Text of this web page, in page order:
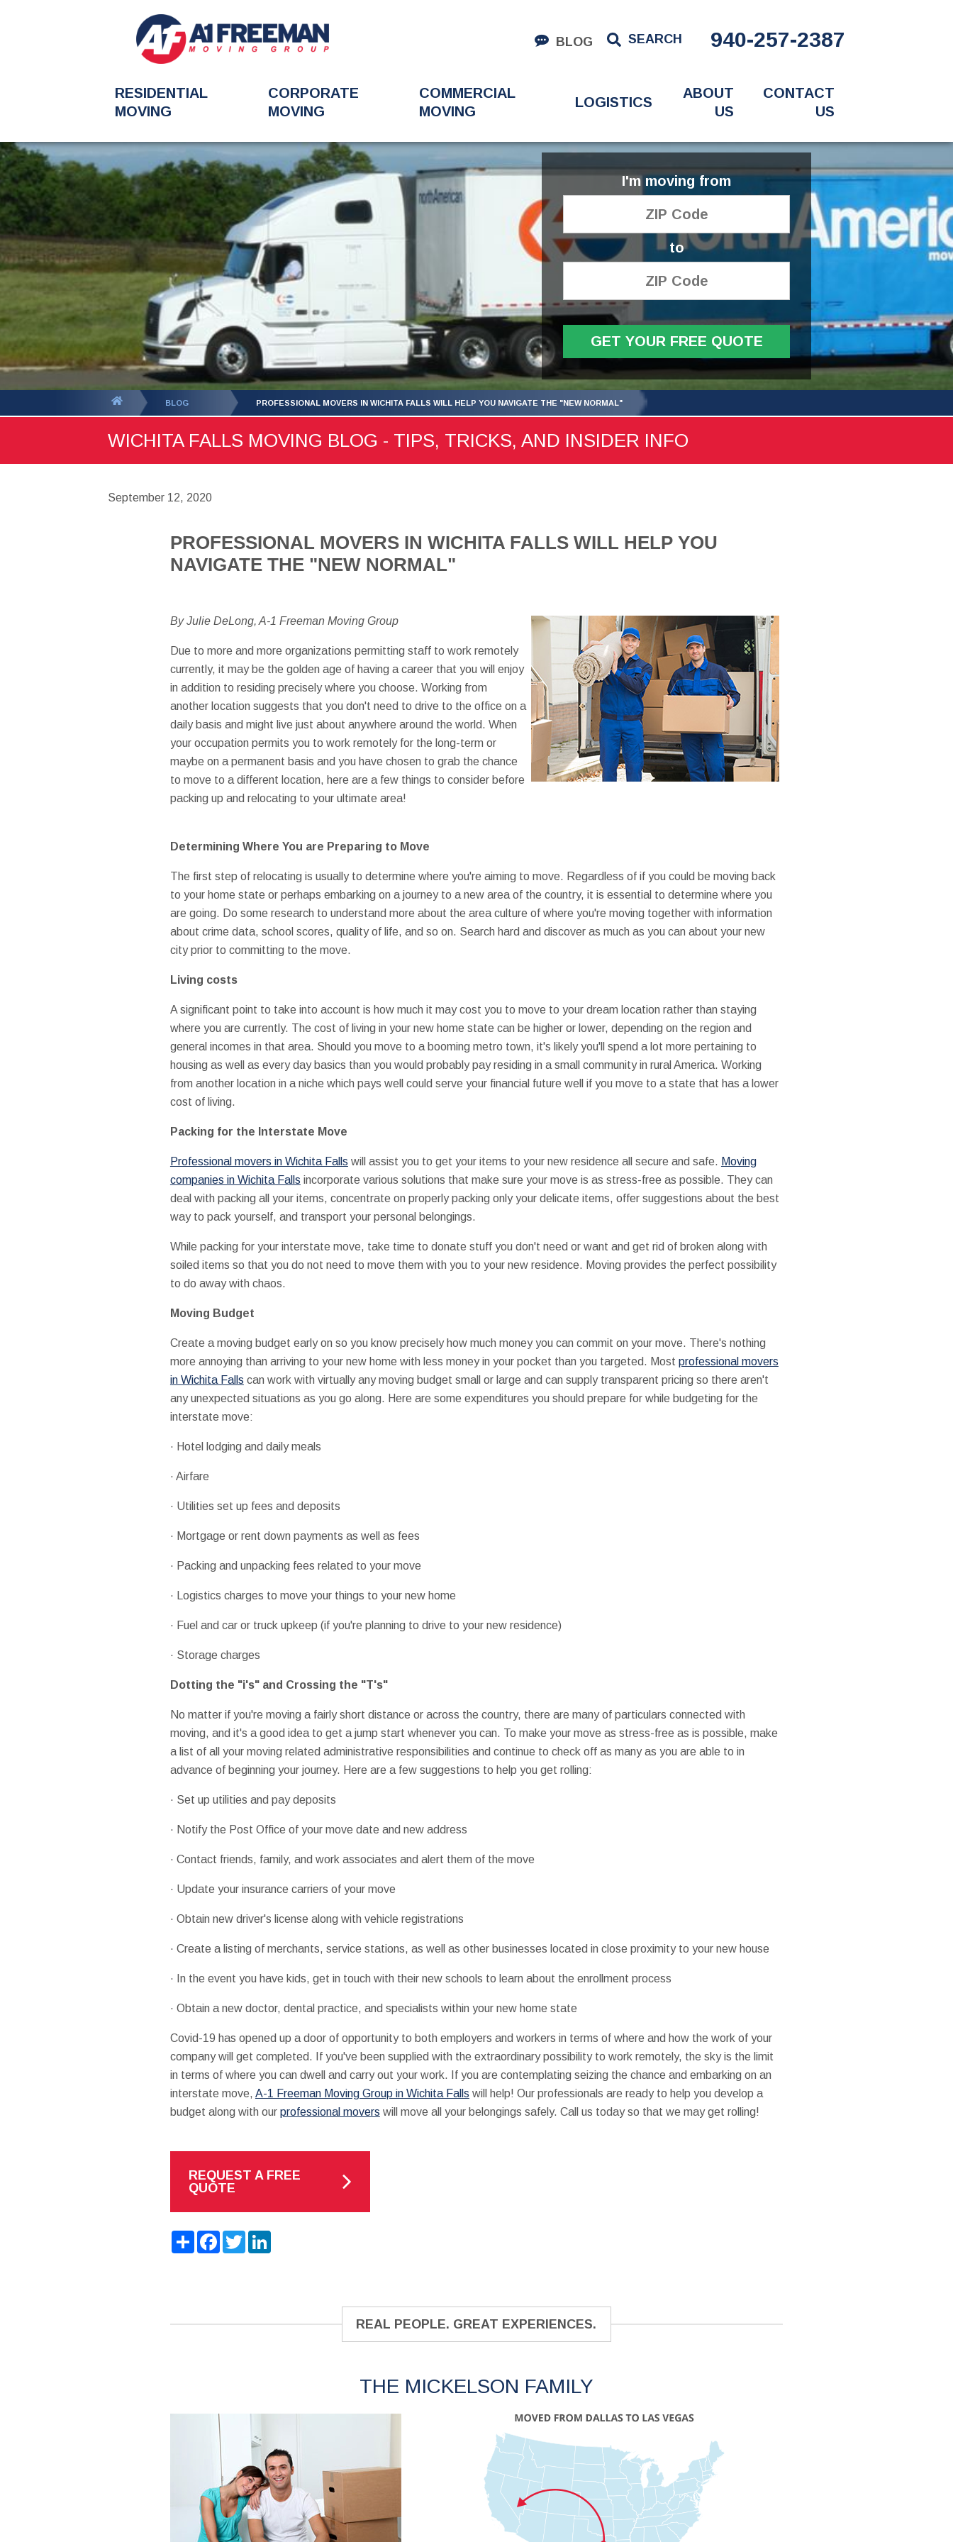
BLOG SEARCH 940-257-2387
RESIDENTIAL
MOVING
CORPORATE
MOVING
COMMERCIAL
MOVING
LOGISTICS
ABOUT
US
CONTACT
US
I'm moving from
to
GET YOUR FREE QUOTE
BLOG PROFESSIONAL MOVERS IN WICHITA FALLS WILL HELP YOU NAVIGATE THE "NEW NORMAL"
WICHITA FALLS MOVING BLOG - TIPS, TRICKS, AND INSIDER INFO
September 12, 2020
PROFESSIONAL MOVERS IN WICHITA FALLS WILL HELP YOU
NAVIGATE THE "NEW NORMAL"
By Julie DeLong, A-1 Freeman Moving Group
Due to more and more organizations permitting staff to work remotely
currently, it may be the golden age of having a career that you will enjoy
in addition to residing precisely where you choose. Working from
another location suggests that you don't need to drive to the office on a
daily basis and might live just about anywhere around the world. When
your occupation permits you to work remotely for the long-term or
maybe on a permanent basis and you have chosen to grab the chance
to move to a different location, here are a few things to consider before
packing up and relocating to your ultimate area!
Determining Where You are Preparing to Move
The first step of relocating is usually to determine where you're aiming to move. Regardless of if you could be moving back
to your home state or perhaps embarking on a journey to a new area of the country, it is essential to determine where you
are going. Do some research to understand more about the area culture of where you're moving together with information
about crime data, school scores, quality of life, and so on. Search hard and discover as much as you can about your new
city prior to committing to the move.
Living costs
A significant point to take into account is how much it may cost you to move to your dream location rather than staying
where you are currently. The cost of living in your new home state can be higher or lower, depending on the region and
general incomes in that area. Should you move to a booming metro town, it's likely you'll spend a lot more pertaining to
housing as well as every day basics than you would probably pay residing in a small community in rural America. Working
from another location in a niche which pays well could serve your financial future well if you move to a state that has a lower
cost of living.
Packing for the Interstate Move
Professional movers in Wichita Falls will assist you to get your items to your new residence all secure and safe. Moving
companies in Wichita Falls incorporate various solutions that make sure your move is as stress-free as possible. They can
deal with packing all your items, concentrate on properly packing only your delicate items, offer suggestions about the best
way to pack yourself, and transport your personal belongings.
While packing for your interstate move, take time to donate stuff you don't need or want and get rid of broken along with
soiled items so that you do not need to move them with you to your new residence. Moving provides the perfect possibility
to do away with chaos.
Moving Budget
Create a moving budget early on so you know precisely how much money you can commit on your move. There's nothing
more annoying than arriving to your new home with less money in your pocket than you targeted. Most professional movers
in Wichita Falls can work with virtually any moving budget small or large and can supply transparent pricing so there aren't
any unexpected situations as you go along. Here are some expenditures you should prepare for while budgeting for the
interstate move:
· Hotel lodging and daily meals
· Airfare
· Utilities set up fees and deposits
· Mortgage or rent down payments as well as fees
· Packing and unpacking fees related to your move
· Logistics charges to move your things to your new home
· Fuel and car or truck upkeep (if you're planning to drive to your new residence)
· Storage charges
Dotting the "i's" and Crossing the "T's"
No matter if you're moving a fairly short distance or across the country, there are many of particulars connected with
moving, and it's a good idea to get a jump start whenever you can. To make your move as stress-free as is possible, make
a list of all your moving related administrative responsibilities and continue to check off as many as you are able to in
advance of beginning your journey. Here are a few suggestions to help you get rolling:
· Set up utilities and pay deposits
· Notify the Post Office of your move date and new address
· Contact friends, family, and work associates and alert them of the move
· Update your insurance carriers of your move
· Obtain new driver's license along with vehicle registrations
· Create a listing of merchants, service stations, as well as other businesses located in close proximity to your new house
· In the event you have kids, get in touch with their new schools to learn about the enrollment process
· Obtain a new doctor, dental practice, and specialists within your new home state
Covid-19 has opened up a door of opportunity to both employers and workers in terms of where and how the work of your
company will get completed. If you've been supplied with the extraordinary possibility to work remotely, the sky is the limit
in terms of where you can dwell and carry out your work. If you are contemplating seizing the chance and embarking on an
interstate move, A-1 Freeman Moving Group in Wichita Falls will help! Our professionals are ready to help you develop a
budget along with our professional movers will move all your belongings safely. Call us today so that we may get rolling!
REQUEST A FREE
QUOTE
ShareFacebook
TwitterLinkedIn
REAL PEOPLE. GREAT EXPERIENCES.
THE MICKELSON FAMILY